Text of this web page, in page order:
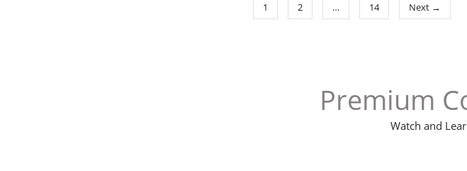
1 2 … 14 Next →
Premium
Watch and